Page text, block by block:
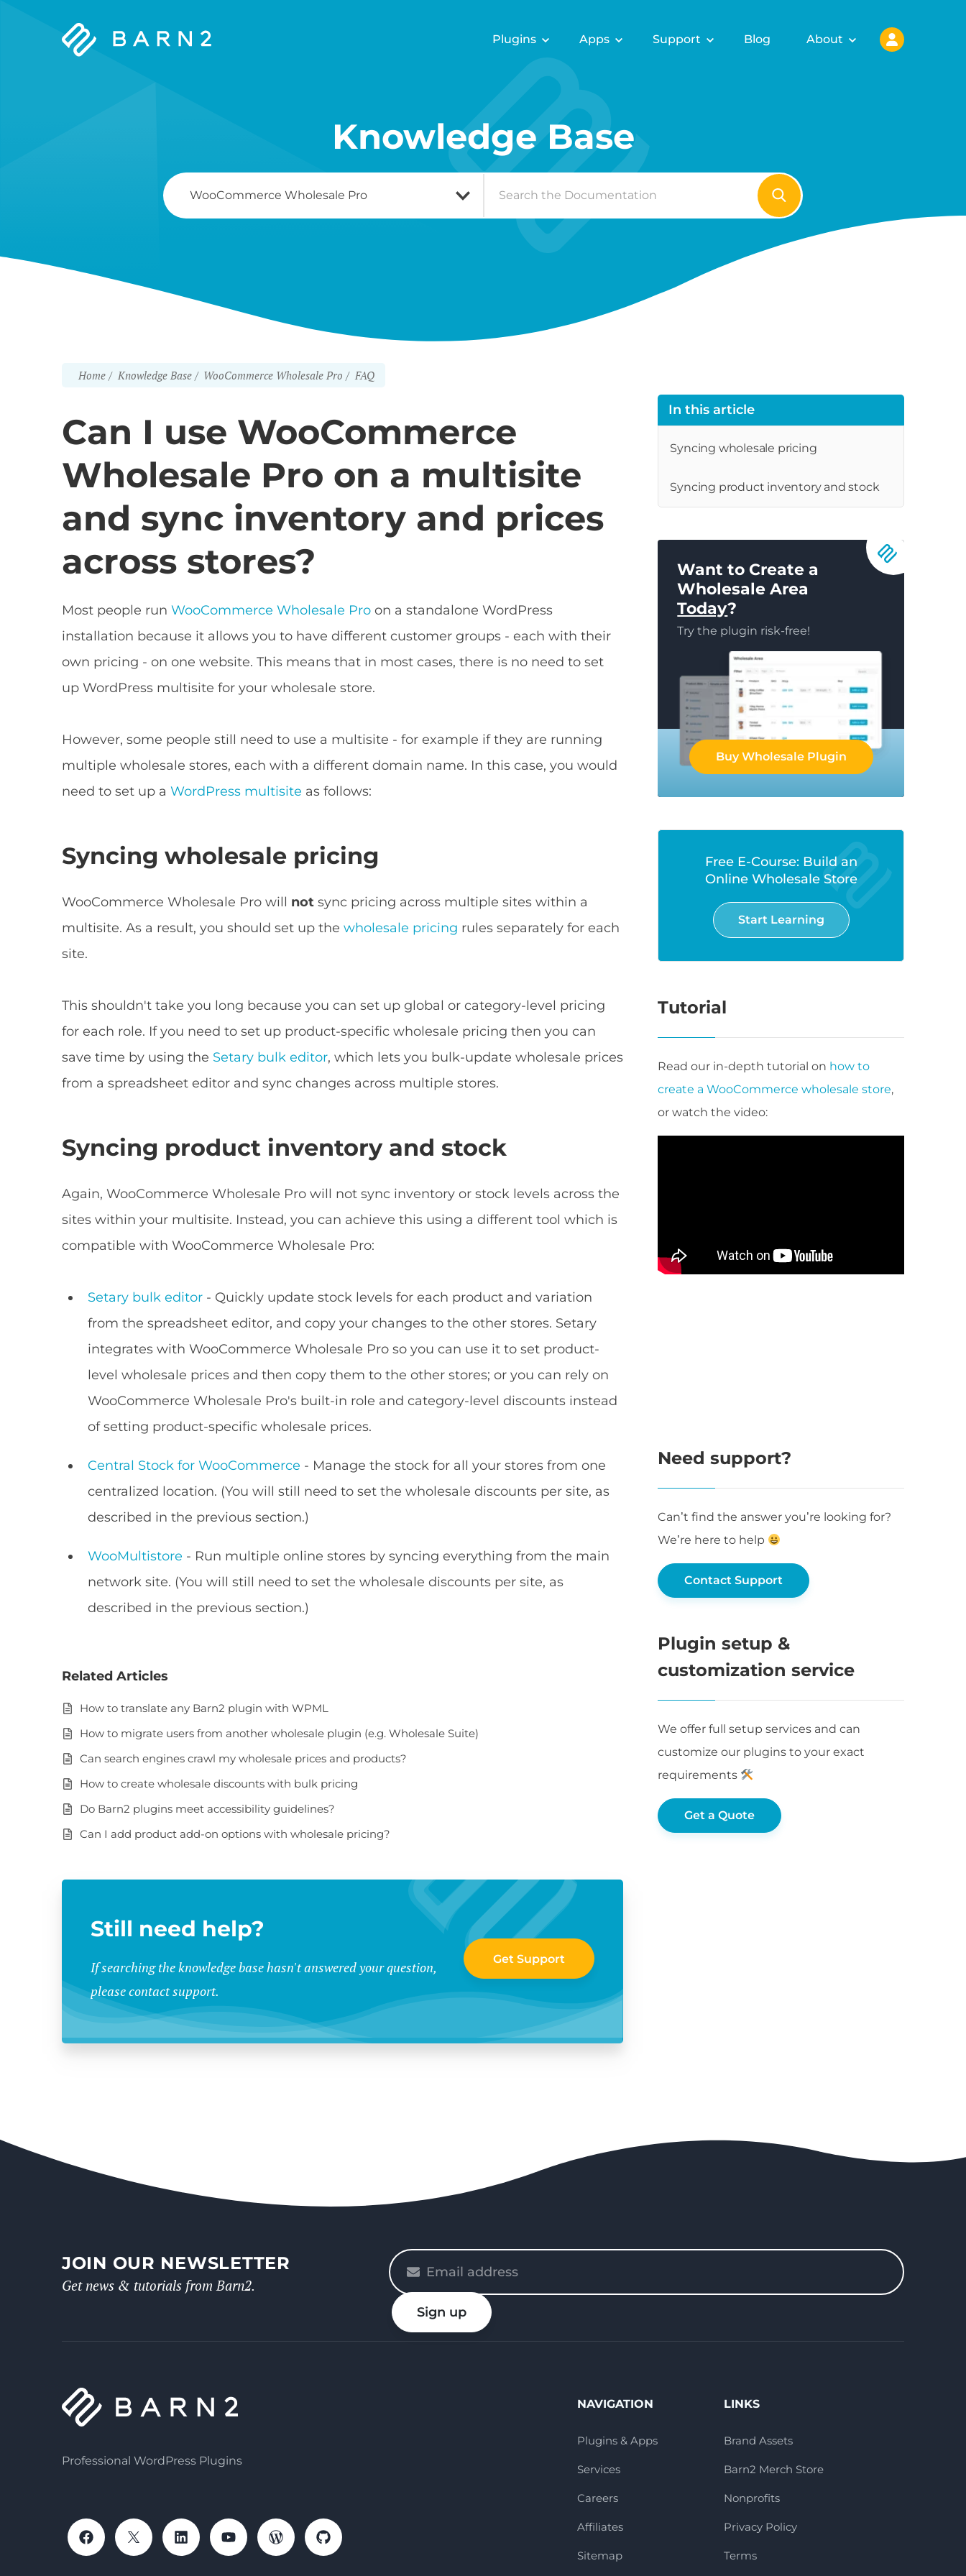
Barn2
Plugins Apps Support Blog About
Knowledge Base
Search
For
Home Knowledge Base WooCommerce Wholesale Pro FAQ
Can I use WooCommerce
Wholesale Pro on a multisite
and sync inventory and prices
across stores?
Most people run WooCommerce Wholesale Pro on a standalone WordPress
installation because it allows you to have different customer groups - each with their
own pricing - on one website. This means that in most cases, there is no need to set
up WordPress multisite for your wholesale store.
However, some people still need to use a multisite - for example if they are running
multiple wholesale stores, each with a different domain name. In this case, you would
need to set up a WordPress multisite as follows:
Syncing wholesale pricing
WooCommerce Wholesale Pro will not sync pricing across multiple sites within a
multisite. As a result, you should set up the wholesale pricing rules separately for each
site.
This shouldn't take you long because you can set up global or category-level pricing
for each role. If you need to set up product-specific wholesale pricing then you can
save time by using the Setary bulk editor, which lets you bulk-update wholesale prices
from a spreadsheet editor and sync changes across multiple stores.
Syncing product inventory and stock
Again, WooCommerce Wholesale Pro will not sync inventory or stock levels across the
sites within your multisite. Instead, you can achieve this using a different tool which is
compatible with WooCommerce Wholesale Pro:
Setary bulk editor - Quickly update stock levels for each product and variation
from the spreadsheet editor, and copy your changes to the other stores. Setary
integrates with WooCommerce Wholesale Pro so you can use it to set product-
level wholesale prices and then copy them to the other stores; or you can rely on
WooCommerce Wholesale Pro's built-in role and category-level discounts instead
of setting product-specific wholesale prices.
Central Stock for WooCommerce - Manage the stock for all your stores from one
centralized location. (You will still need to set the wholesale discounts per site, as
described in the previous section.)
WooMultistore - Run multiple online stores by syncing everything from the main
network site. (You will still need to set the wholesale discounts per site, as
described in the previous section.)
Related Articles
How to translate any Barn2 plugin with WPML
How to migrate users from another wholesale plugin (e.g. Wholesale Suite)
Can search engines crawl my wholesale prices and products?
How to create wholesale discounts with bulk pricing
Do Barn2 plugins meet accessibility guidelines?
Can I add product add-on options with wholesale pricing?
Still need help?
If searching the knowledge base hasn't answered your question,
please contact support.
Get Support
In this article
Syncing wholesale pricing
Syncing product inventory and stock
Want to Create a
Wholesale Area
Today?
Try the plugin risk-free!
Buy Wholesale Plugin
Free E-Course: Build an
Online Wholesale Store
Start Learning
Tutorial
Read our in-depth tutorial on how to
create a WooCommerce wholesale store,
or watch the video:
Need support?
Can’t find the answer you’re looking for?
We’re here to help
Contact Support
Plugin setup &
customization service
We offer full setup services and can
customize our plugins to your exact
requirements
Get a Quote
JOIN OUR NEWSLETTER
Get news & tutorials from Barn2.
Please
enter
your
email
Sign up
Professional WordPress Plugins
NAVIGATION
Plugins & Apps
Services
Careers
Affiliates
Sitemap
LINKS
Brand Assets
Barn2 Merch Store
Nonprofits
Privacy Policy
Terms